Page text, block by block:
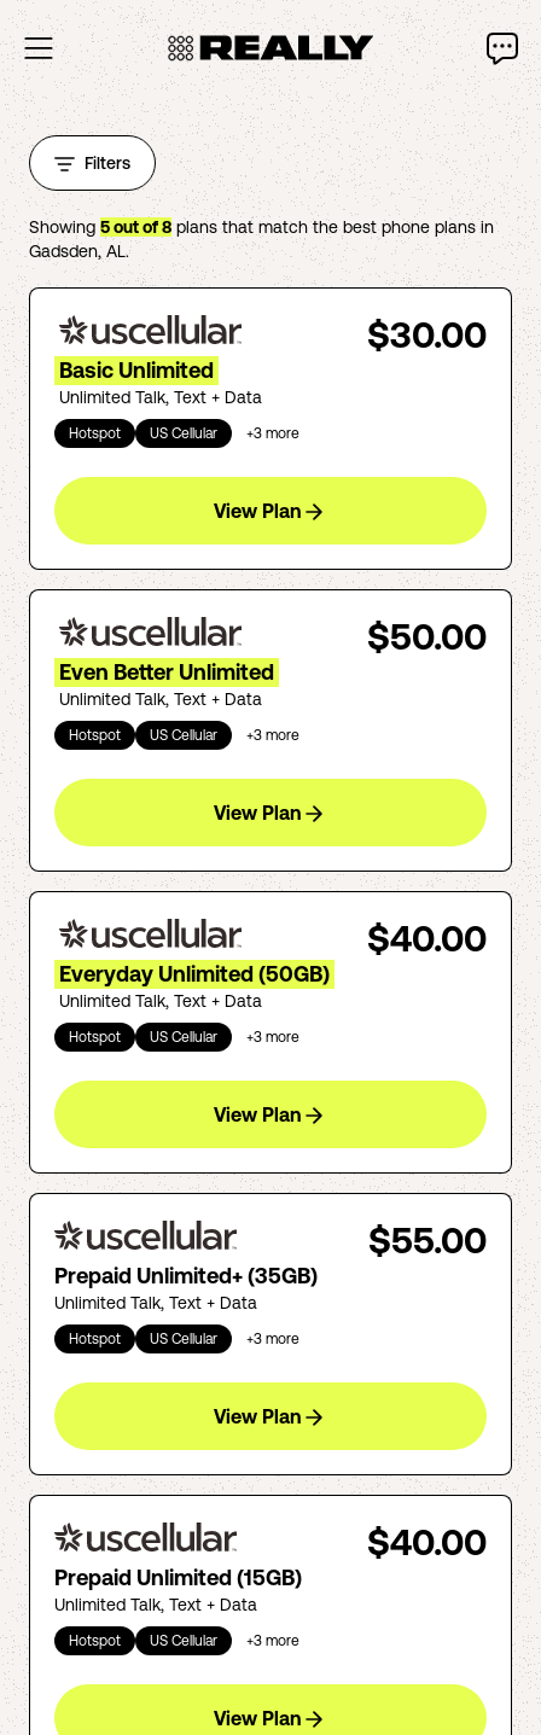
Filters
Showing 5out of8plans that match the best phone plans in
Gadsden, AL.
$30.00
Basic Unlimited
Unlimited Talk, Text + Data
Hotspot US Cellular +3 more
View Plan
$50.00
Even Better Unlimited
Unlimited Talk, Text + Data
Hotspot US Cellular +3 more
View Plan
$40.00
Everyday Unlimited (50GB)
Unlimited Talk, Text + Data
Hotspot US Cellular +3 more
View Plan
$55.00
Prepaid Unlimited+ (35GB)
Unlimited Talk, Text + Data
Hotspot US Cellular +3 more
View Plan
$40.00
Prepaid Unlimited (15GB)
Unlimited Talk, Text + Data
Hotspot US Cellular +3 more
View Plan